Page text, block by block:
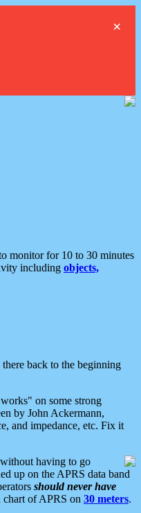
×
monitor for 10 to 30 minutes
including objects,
back to the beginning
on some strong
by John Ackermann,
and impedance, etc. Fix it
having to go
up on the APRS data band
should never have
chart of APRS on 30 meters.